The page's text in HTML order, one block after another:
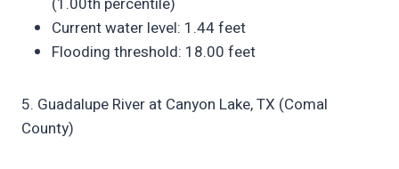
Current water level: 1.44 feet
Flooding threshold: 18.00 feet
5. Guadalupe River at Canyon Lake, TX (Comal
County)